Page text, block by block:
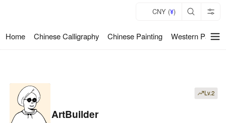
Home Chinese Calligraphy Chinese Painting Western Painting
CNY (¥)
Lv.2
ArtBuilder